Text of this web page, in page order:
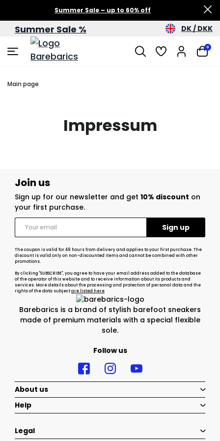
Summer Sale – up to 60% off
Summer Sale % DK / DKK
0
Main page
Impressum
Barebarics is a brand of stylish barefoot sneakers
made of premium materials with a special flexible
sole.
Follow us
Join us
Sign up for our newsletter and get 10% discount on
your first purchase.
The coupon is valid for 48 hours from delivery and applies to your first purchase. The
discount is valid only on non-discounted items and cannot be combined with other
promotions.
By clicking "SUBSCRIBE", you agree to have your email address added to the database
of the operator of this website and to receive information about its products and
services. More details about the processing and protection of personal data and the
rights of the data subjectare listed here
About us
Help
Legal